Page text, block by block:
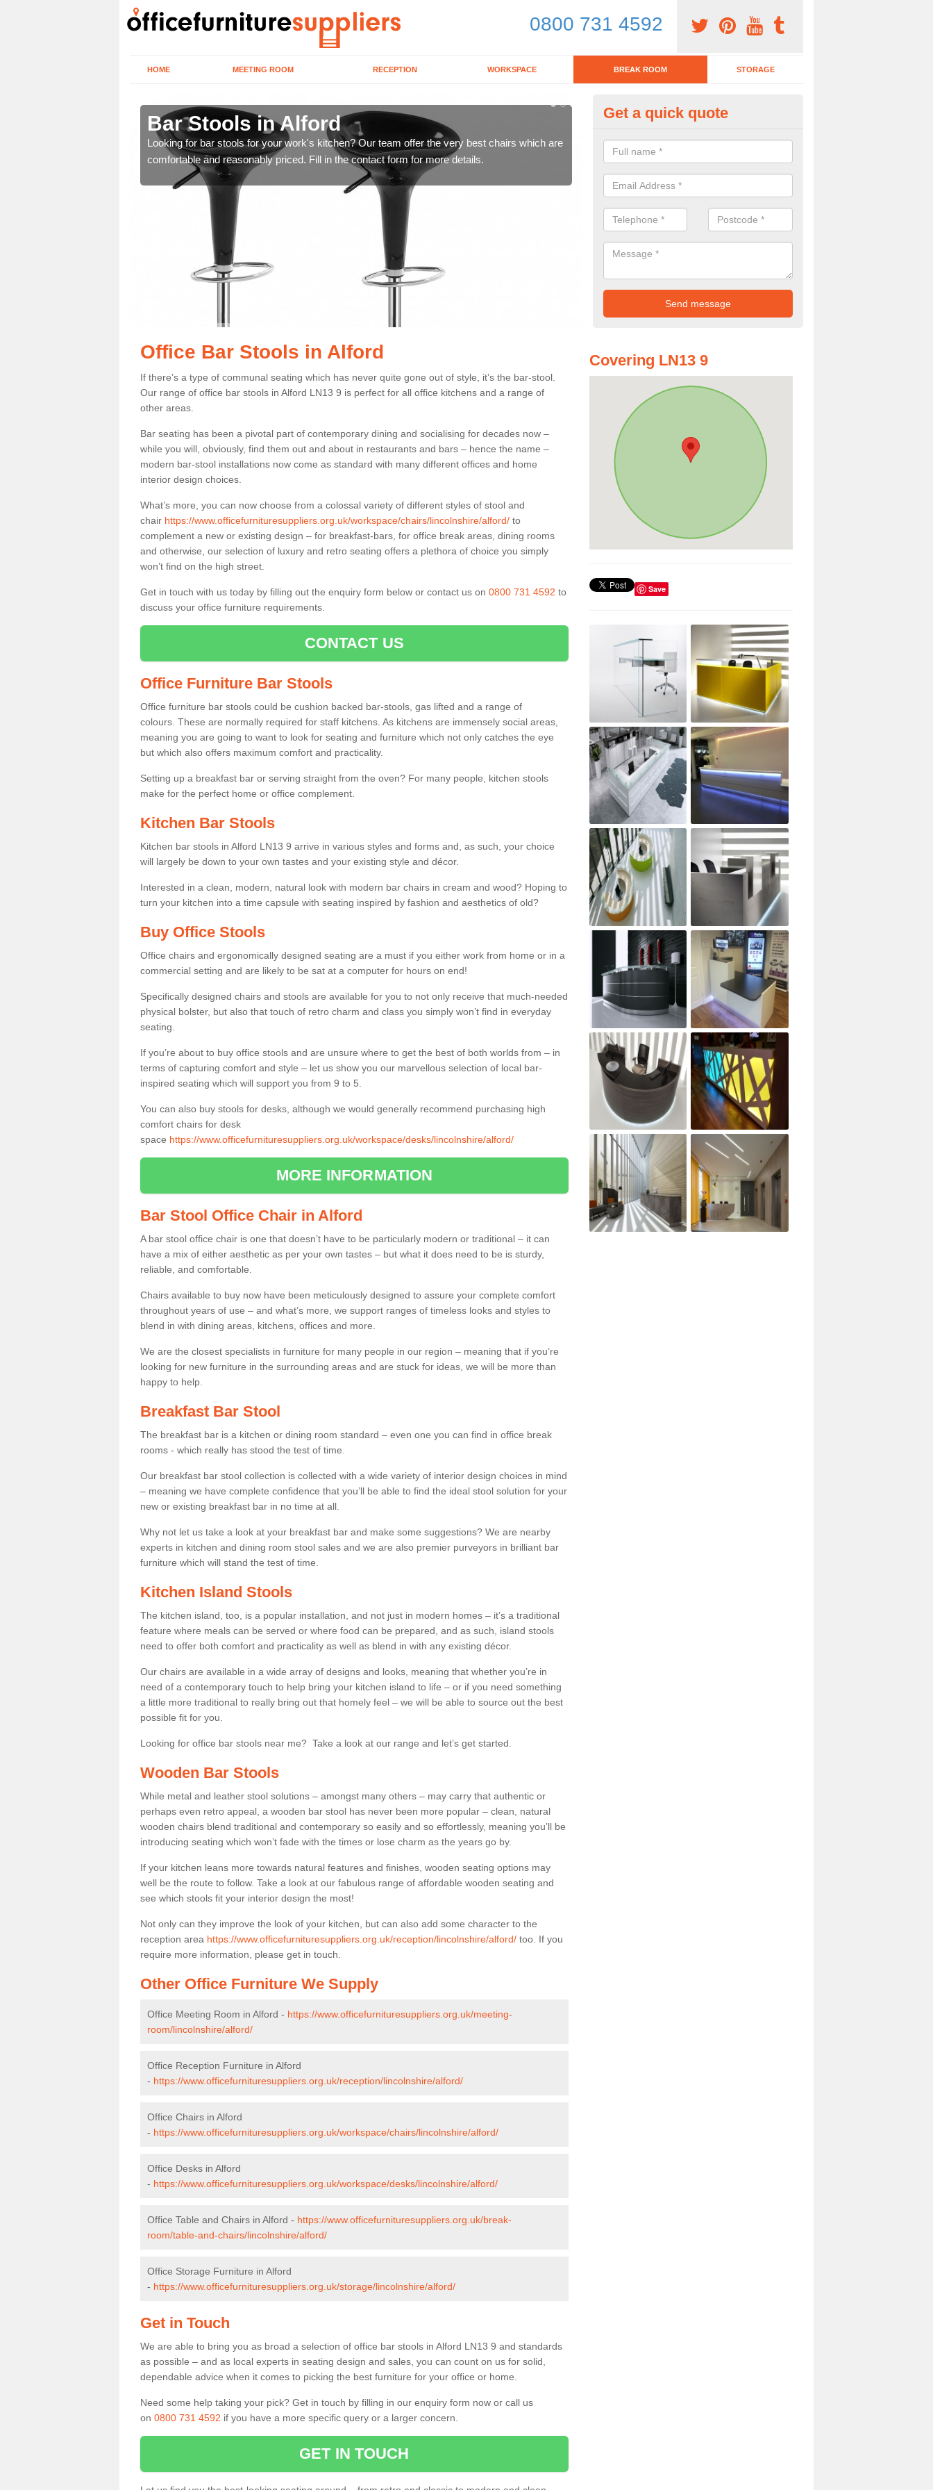
0800 731 4592
HOME MEETING ROOM RECEPTION WORKSPACE BREAK ROOM STORAGE
Bar Stools in Alford
Looking for bar stools for your work's kitchen? Our team offer the very best chairs which are
comfortable and reasonably priced. Fill in the contact form for more details.
Kitchen Bar Stool in Alford
In need of a kitchen bar stool? Check out our huge selection. Simply
form now for more information on the designs we have.
Get a quick quote
Office Bar Stools in Alford
If there’s a type of communal seating which has never quite gone out of style, it’s the bar-stool.
Our range of office bar stools in Alford LN13 9 is perfect for all office kitchens and a range of
other areas.
Bar seating has been a pivotal part of contemporary dining and socialising for decades now –
while you will, obviously, find them out and about in restaurants and bars – hence the name –
modern bar-stool installations now come as standard with many different offices and home
interior design choices.
What’s more, you can now choose from a colossal variety of different styles of stool and
chair https://www.officefurnituresuppliers.org.uk/workspace/chairs/lincolnshire/alford/ to
complement a new or existing design – for breakfast-bars, for office break areas, dining rooms
and otherwise, our selection of luxury and retro seating offers a plethora of choice you simply
won’t find on the high street.
Get in touch with us today by filling out the enquiry form below or contact us on 0800 731 4592 to
discuss your office furniture requirements.
CONTACT US
Office Furniture Bar Stools
Office furniture bar stools could be cushion backed bar-stools, gas lifted and a range of
colours. These are normally required for staff kitchens. As kitchens are immensely social areas,
meaning you are going to want to look for seating and furniture which not only catches the eye
but which also offers maximum comfort and practicality.
Setting up a breakfast bar or serving straight from the oven? For many people, kitchen stools
make for the perfect home or office complement.
Kitchen Bar Stools
Kitchen bar stools in Alford LN13 9 arrive in various styles and forms and, as such, your choice
will largely be down to your own tastes and your existing style and décor.
Interested in a clean, modern, natural look with modern bar chairs in cream and wood? Hoping to
turn your kitchen into a time capsule with seating inspired by fashion and aesthetics of old?
Buy Office Stools
Office chairs and ergonomically designed seating are a must if you either work from home or in a
commercial setting and are likely to be sat at a computer for hours on end!
Specifically designed chairs and stools are available for you to not only receive that much-needed
physical bolster, but also that touch of retro charm and class you simply won’t find in everyday
seating.
If you’re about to buy office stools and are unsure where to get the best of both worlds from – in
terms of capturing comfort and style – let us show you our marvellous selection of local bar-
inspired seating which will support you from 9 to 5.
You can also buy stools for desks, although we would generally recommend purchasing high
comfort chairs for desk
space https://www.officefurnituresuppliers.org.uk/workspace/desks/lincolnshire/alford/
MORE INFORMATION
Bar Stool Office Chair in Alford
A bar stool office chair is one that doesn’t have to be particularly modern or traditional – it can
have a mix of either aesthetic as per your own tastes – but what it does need to be is sturdy,
reliable, and comfortable.
Chairs available to buy now have been meticulously designed to assure your complete comfort
throughout years of use – and what’s more, we support ranges of timeless looks and styles to
blend in with dining areas, kitchens, offices and more.
We are the closest specialists in furniture for many people in our region – meaning that if you’re
looking for new furniture in the surrounding areas and are stuck for ideas, we will be more than
happy to help.
Breakfast Bar Stool
The breakfast bar is a kitchen or dining room standard – even one you can find in office break
rooms - which really has stood the test of time.
Our breakfast bar stool collection is collected with a wide variety of interior design choices in mind
– meaning we have complete confidence that you’ll be able to find the ideal stool solution for your
new or existing breakfast bar in no time at all.
Why not let us take a look at your breakfast bar and make some suggestions? We are nearby
experts in kitchen and dining room stool sales and we are also premier purveyors in brilliant bar
furniture which will stand the test of time.
Kitchen Island Stools
The kitchen island, too, is a popular installation, and not just in modern homes – it’s a traditional
feature where meals can be served or where food can be prepared, and as such, island stools
need to offer both comfort and practicality as well as blend in with any existing décor.
Our chairs are available in a wide array of designs and looks, meaning that whether you’re in
need of a contemporary touch to help bring your kitchen island to life – or if you need something
a little more traditional to really bring out that homely feel – we will be able to source out the best
possible fit for you.
Looking for office bar stools near me? Take a look at our range and let’s get started.
Wooden Bar Stools
While metal and leather stool solutions – amongst many others – may carry that authentic or
perhaps even retro appeal, a wooden bar stool has never been more popular – clean, natural
wooden chairs blend traditional and contemporary so easily and so effortlessly, meaning you’ll be
introducing seating which won’t fade with the times or lose charm as the years go by.
If your kitchen leans more towards natural features and finishes, wooden seating options may
well be the route to follow. Take a look at our fabulous range of affordable wooden seating and
see which stools fit your interior design the most!
Not only can they improve the look of your kitchen, but can also add some character to the
reception area https://www.officefurnituresuppliers.org.uk/reception/lincolnshire/alford/ too. If you
require more information, please get in touch.
Other Office Furniture We Supply
Office Meeting Room in Alford - https://www.officefurnituresuppliers.org.uk/meeting-
room/lincolnshire/alford/
Office Reception Furniture in Alford
- https://www.officefurnituresuppliers.org.uk/reception/lincolnshire/alford/
Office Chairs in Alford
- https://www.officefurnituresuppliers.org.uk/workspace/chairs/lincolnshire/alford/
Office Desks in Alford
- https://www.officefurnituresuppliers.org.uk/workspace/desks/lincolnshire/alford/
Office Table and Chairs in Alford - https://www.officefurnituresuppliers.org.uk/break-
room/table-and-chairs/lincolnshire/alford/
Office Storage Furniture in Alford
- https://www.officefurnituresuppliers.org.uk/storage/lincolnshire/alford/
Get in Touch
We are able to bring you as broad a selection of office bar stools in Alford LN13 9 and standards
as possible – and as local experts in seating design and sales, you can count on us for solid,
dependable advice when it comes to picking the best furniture for your office or home.
Need some help taking your pick? Get in touch by filling in our enquiry form now or call us
on 0800 731 4592 if you have a more specific query or a larger concern.
GET IN TOUCH
Covering LN13 9
Save